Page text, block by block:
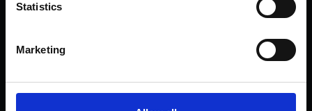
Statistics
Marketing
T&Cs, Privacy and Cookies
Follow us
Instagram
Newsletter